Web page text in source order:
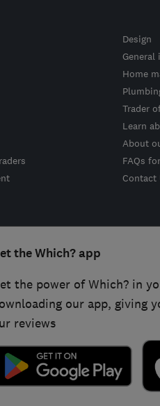
Design
Home
Trader
Learn
About
FAQs
Contact
the Which? app
the power of Which? in
our app, giving
reviews